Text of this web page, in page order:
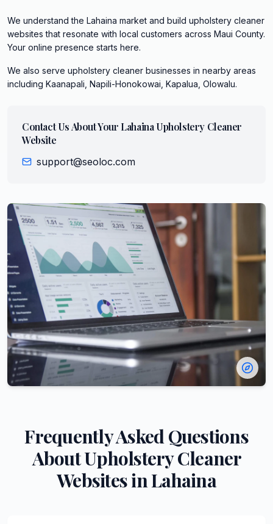
We understand the Lahaina market and build upholstery cleaner
websites that resonate with local customers across Maui County.
Your online presence starts here.
We also serve upholstery cleaner businesses in nearby areas
including Kaanapali, Napili-Honokowai, Kapalua, Olowalu.
Contact Us About Your Lahaina Upholstery Cleaner
Website
support@seoloc.com
Frequently Asked Questions
AboutUpholstery Cleaner
Websites inLahaina